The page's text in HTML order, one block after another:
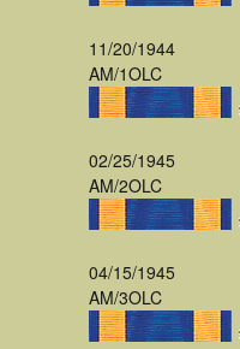
11/20/1944
AM/1OLC
02/25/1945
AM/2OLC
04/15/1945
AM/3OLC